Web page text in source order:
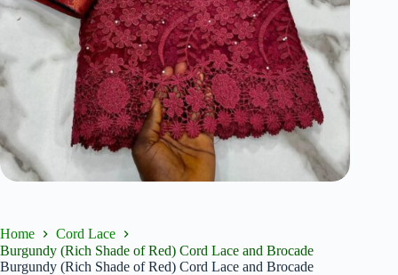
Home
Cord Lace
Burgundy (Rich Shade of Red) Cord Lace and Brocade
Burgundy (Rich Shade of Red) Cord Lace and Brocade